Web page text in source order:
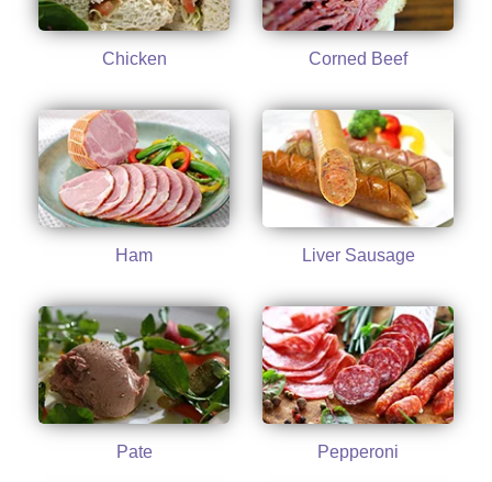
Chicken Corned Beef
Ham Liver Sausage
Pate Pepperoni